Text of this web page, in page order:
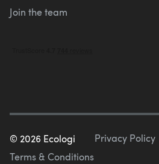
Join the team
© 2026 Ecologi Privacy Policy
Terms & Conditions